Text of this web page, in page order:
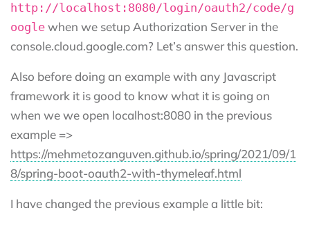
http://localhost:8080/login/oauth2/code/g
oogle when we setup Authorization Server in the
console.cloud.google.com? Let’s answer this question.
Also before doing an example with any Javascript
framework it is good to know what it is going on
when we we open localhost:8080 in the previous
example =>
https://mehmetozanguven.github.io/spring/2021/09/1
8/spring-boot-oauth2-with-thymeleaf.html
I have changed the previous example a little bit: